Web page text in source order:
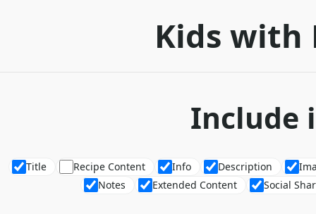
Kids with
Include
Title Recipe Content Info Description
Notes
Extended Content Social